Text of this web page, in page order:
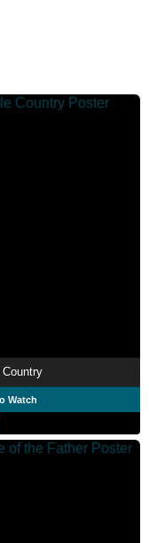
Country
Watch